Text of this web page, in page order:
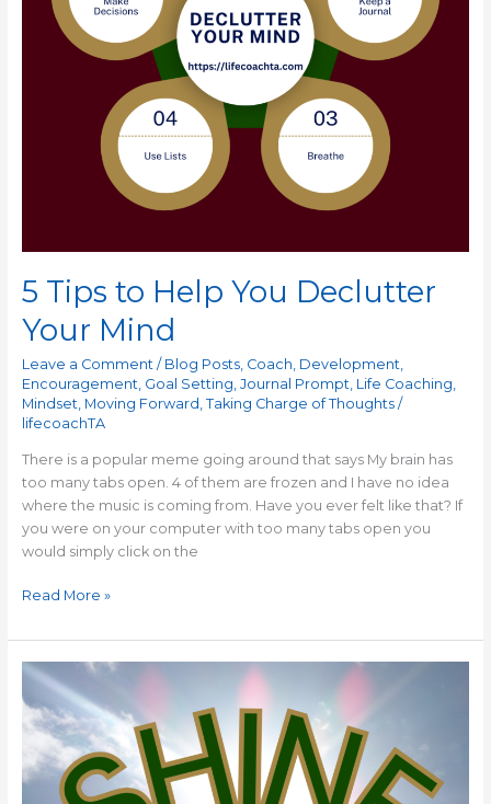
5 Tips to Help You Declutter
Your Mind
Leave a Comment / Blog Posts, Coach, Development,
Encouragement, Goal Setting, Journal Prompt, Life Coaching,
Mindset, Moving Forward , Taking Charge of Thoughts/
lifecoachTA
There is a popular meme going around that says My brain has
too many tabs open. 4 of them are frozen and I have no idea
where the music is coming from. Have you ever felt like that? If
you were on your computer with too many tabs open you
would simply click on the
Read More »
ONE
PERFECT
WORD
2025